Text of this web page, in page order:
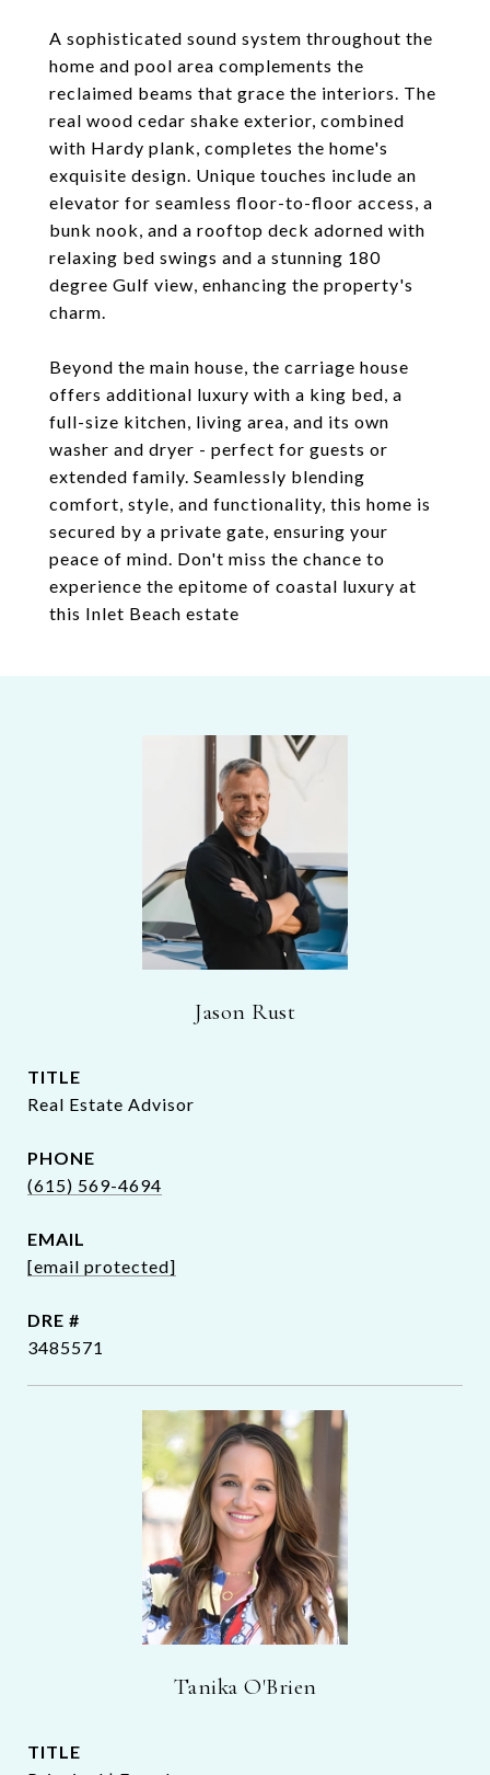
A sophisticated sound system throughout the
home and pool area complements the
reclaimed beams that grace the interiors. The
real wood cedar shake exterior, combined
with Hardy plank, completes the home's
exquisite design. Unique touches include an
elevator for seamless floor-to-floor access, a
bunk nook, and a rooftop deck adorned with
relaxing bed swings and a stunning 180
degree Gulf view, enhancing the property's
charm.
Beyond the main house, the carriage house
offers additional luxury with a king bed, a
full-size kitchen, living area, and its own
washer and dryer - perfect for guests or
extended family. Seamlessly blending
comfort, style, and functionality, this home is
secured by a private gate, ensuring your
peace of mind. Don't miss the chance to
experience the epitome of coastal luxury at
this Inlet Beach estate
Jason Rust
TITLE
Real Estate Advisor
PHONE
(615) 569-4694
EMAIL
[email protected]
DRE #
3485571
Tanika O'Brien
TITLE